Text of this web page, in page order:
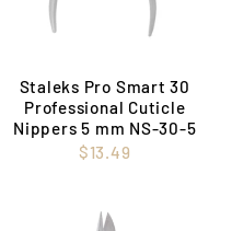
Staleks Pro Smart 30
Professional Cuticle
Nippers 5 mm NS-30-5
$13.49